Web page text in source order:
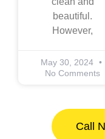
beautiful.
However,
May 30, 2024
No Comments
Call